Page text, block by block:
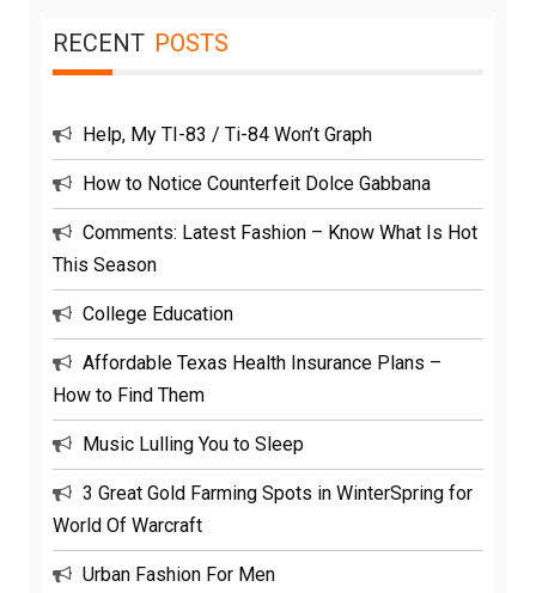
RECENT POSTS
Help, My TI-83 / Ti-84 Won’t Graph
How to Notice Counterfeit Dolce Gabbana
Comments: Latest Fashion – Know What Is Hot
This Season
College Education
Affordable Texas Health Insurance Plans –
How to Find Them
Music Lulling You to Sleep
3 Great Gold Farming Spots in WinterSpring for
World Of Warcraft
Urban Fashion For Men